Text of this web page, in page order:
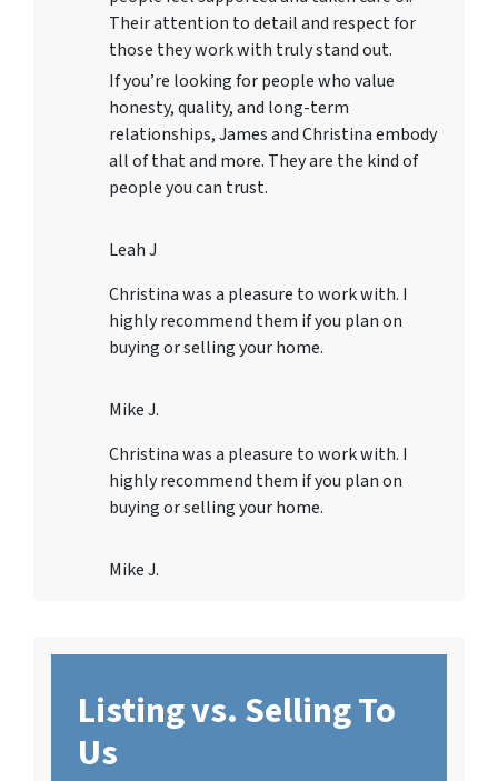
Their attention to detail and respect for
those they work with truly stand out.
If you’re looking for people who value
honesty, quality, and long-term
relationships, James and Christina embody
all of that and more. They are the kind of
people you can trust.
Leah J
Christina was a pleasure to work with. I
highly recommend them if you plan on
buying or selling your home.
Mike J.
Christina was a pleasure to work with. I
highly recommend them if you plan on
buying or selling your home.
Mike J.
Listing vs. Selling To
Us